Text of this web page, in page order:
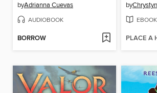
byAdrianna Cuevas
AUDIOBOOK
BORROW
by
EBOOK
PLACE A